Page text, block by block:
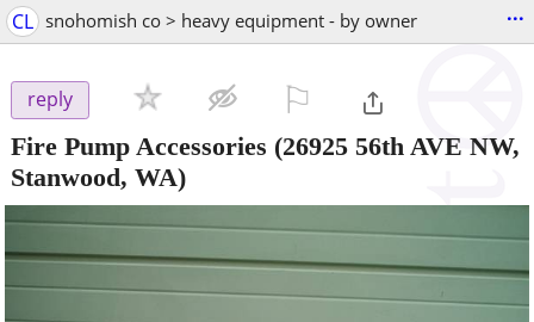
CL snohomish co > heavy equipment - by owner ...
reply
Fire Pump Accessories (26925 56th AVE NW,
Stanwood, WA)